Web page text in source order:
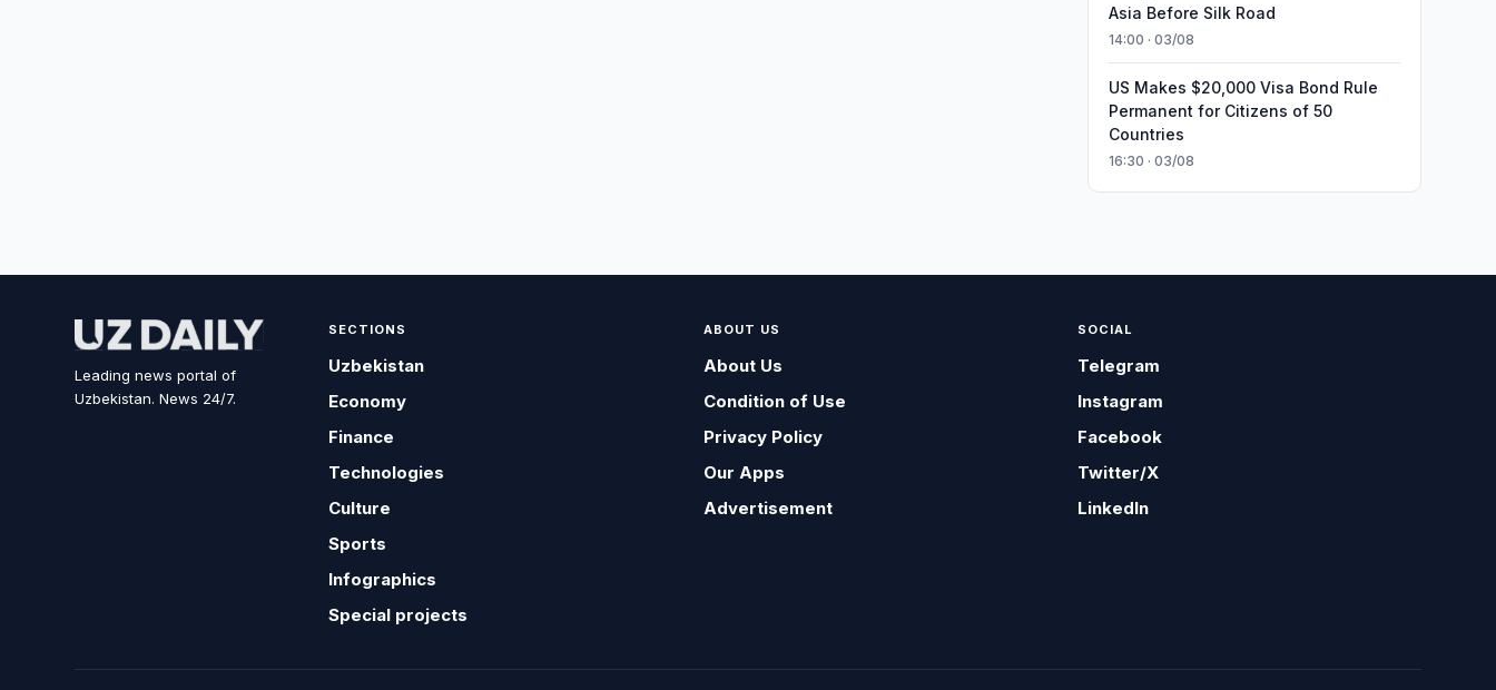
Asia Before Silk Road
14:00 · 03/08
US Makes $20,000 Visa Bond Rule
Permanent for Citizens of 50
Countries
16:30 · 03/08
Leading news portal of
Uzbekistan. News 24/7.
SECTIONS
Uzbekistan
Economy
Finance
Technologies
Culture
Sports
Infographics
Special projects
ABOUT US
About Us
Condition of Use
Privacy Policy
Our Apps
Advertisement
SOCIAL
Telegram
Instagram
Facebook
Twitter/X
LinkedIn